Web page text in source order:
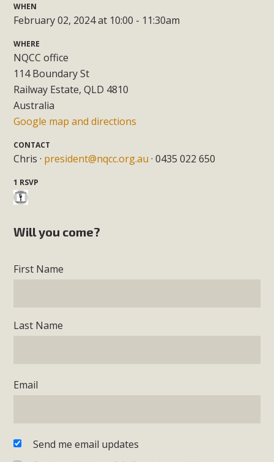
WHEN
February 02, 2024 at 10:00 - 11:30am
WHERE
NQCC office
114 Boundary St
Railway Estate, QLD 4810
Australia
Google map and directions
CONTACT
Chris · president@nqcc.org.au · 0435 022 650
1 RSVP
Will you come?
First Name
Last Name
Email
Send me email updates